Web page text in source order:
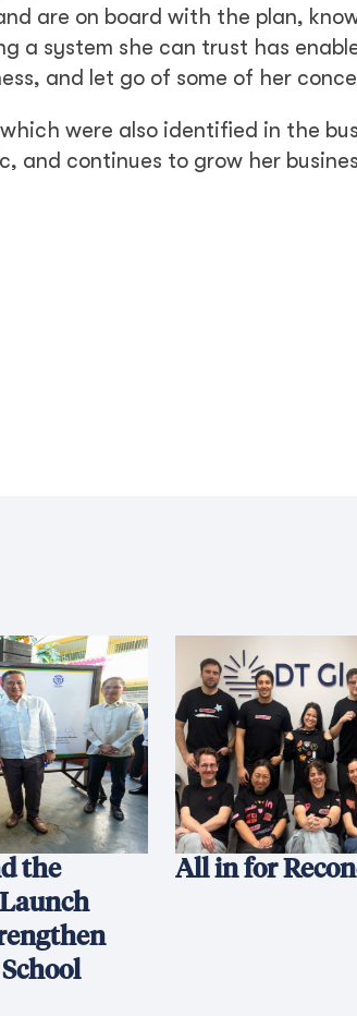
are on board with the plan,
a system she can trust has
and let go of some of her
were also identified in the
and continues to grow her
the
All in for